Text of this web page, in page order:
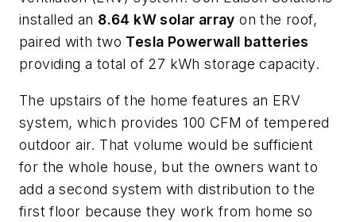
installed an 8.64 kW solar array on the roof,
paired with two Tesla Powerwall batteries
providing a total of 27 kWh storage capacity.
The upstairs of the home features an ERV
system, which provides 100 CFM of tempered
outdoor air. That volume would be sufficient
for the whole house, but the owners want to
add a second system with distribution to the
first floor because they work from home so